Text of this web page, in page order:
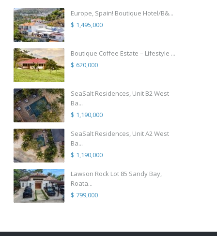
Europe, Spain! Boutique Hotel/B&...
$ 1,495,000
Boutique Coffee Estate – Lifestyle ...
$ 620,000
SeaSalt Residences, Unit B2 West
Ba...
$ 1,190,000
SeaSalt Residences, Unit A2 West
Ba...
$ 1,190,000
Lawson Rock Lot 85 Sandy Bay,
Roata...
$ 799,000